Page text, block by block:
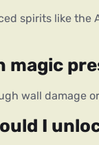
spirits like
magic
wall damage
I